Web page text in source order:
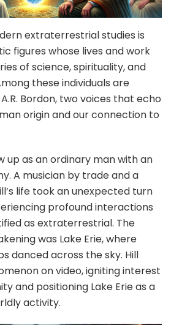
extraterrestrial studies is
figures whose lives and work
of science, spirituality, and
these individuals are
Bordon, two voices that echo
origin and our connection to
up as an ordinary man with an
A musician by trade and a
life took an unexpected turn
profound interactions
as extraterrestrial. The
was Lake Erie, where
danced across the sky. Hill
on video, igniting interest
and positioning Lake Erie as a
activity.